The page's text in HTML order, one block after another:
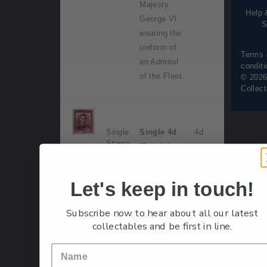
Majesty
George VI
wearing the
uniform of
an Admiral
of the Fleet.
Single
Stamp
Single 4d
'Purple'
Issued 1
May 1947.
His Majesty
George VI
4d
Help
Terms
©
Let's keep in touch!
Subscribe now to hear about all our latest
collectables and be first in line.